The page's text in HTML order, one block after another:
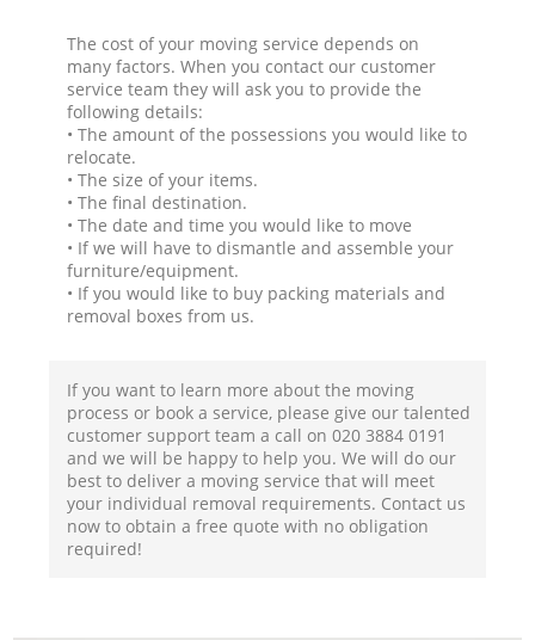
The cost of your moving service depends on
many factors. When you contact our customer
service team they will ask you to provide the
following details:
• The amount of the possessions you would like to
relocate.
• The size of your items.
• The final destination.
• The date and time you would like to move
• If we will have to dismantle and assemble your
furniture/equipment.
• If you would like to buy packing materials and
removal boxes from us.
If you want to learn more about the moving
process or book a service, please give our talented
customer support team a call on ‎020 3884 0191
and we will be happy to help you. We will do our
best to deliver a moving service that will meet
your individual removal requirements. Contact us
now to obtain a free quote with no obligation
required!